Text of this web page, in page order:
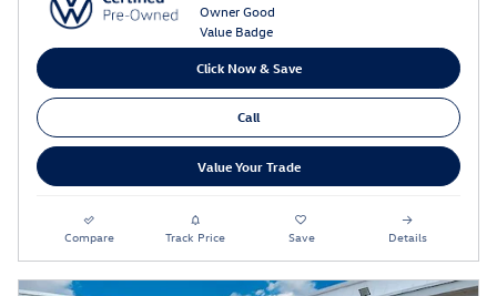
Click Now & Save
Call
Value Your Trade
Compare Track Price Save Details